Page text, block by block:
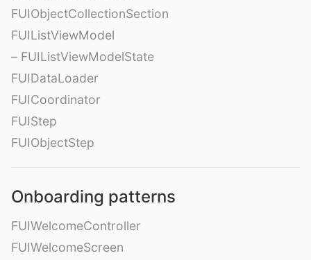
FUIObjectCollectionSection
FUIListViewModel
– FUIListViewModelState
FUIDataLoader
FUICoordinator
FUIStep
FUIObjectStep
Onboarding patterns
FUIWelcomeController
FUIWelcomeScreen